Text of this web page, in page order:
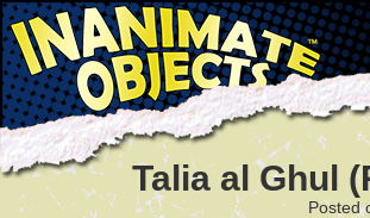
Talia al Ghul
Posted